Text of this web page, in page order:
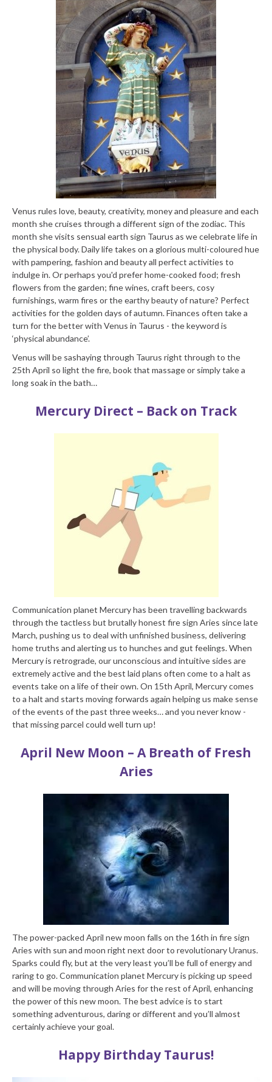
Venus rules love, beauty, creativity, money and pleasure and each
month she cruises through a different sign of the zodiac. This
month she visits sensual earth sign Taurus as we celebrate life in
the physical body. Daily life takes on a glorious multi-coloured hue
with pampering, fashion and beauty all perfect activities to
indulge in. Or perhaps you'd prefer home-cooked food; fresh
flowers from the garden; fine wines, craft beers, cosy
furnishings, warm fires or the earthy beauty of nature? Perfect
activities for the golden days of autumn. Finances often take a
turn for the better with Venus in Taurus - the keyword is
‘physical abundance’.
Venus will be sashaying through Taurus right through to the
25th April so light the fire, book that massage or simply take a
long soak in the bath…
Mercury Direct – Back on Track
Communication planet Mercury has been travelling backwards
through the tactless but brutally honest fire sign Aries since late
March, pushing us to deal with unfinished business, delivering
home truths and alerting us to hunches and gut feelings. When
Mercury is retrograde, our unconscious and intuitive sides are
extremely active and the best laid plans often come to a halt as
events take on a life of their own. On 15th April, Mercury comes
to a halt and starts moving forwards again helping us make sense
of the events of the past three weeks… and you never know -
that missing parcel could well turn up!
April New Moon – A Breath of Fresh
Aries
The power-packed April new moon falls on the 16th in fire sign
Aries with sun and moon right next door to revolutionary Uranus.
Sparks could fly, but at the very least you’ll be full of energy and
raring to go. Communication planet Mercury is picking up speed
and will be moving through Aries for the rest of April, enhancing
the power of this new moon. The best advice is to start
something adventurous, daring or different and you’ll almost
certainly achieve your goal.
Happy Birthday Taurus!